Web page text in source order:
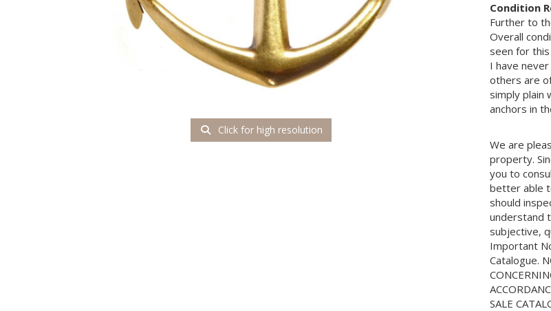
Click for high resolution
Condition
Further to
Overall
seen for
I have
others are
simply plain
anchors in
We are
property.
you to
better able
should
understand
subjective,
Important
Catalogue.
SALE